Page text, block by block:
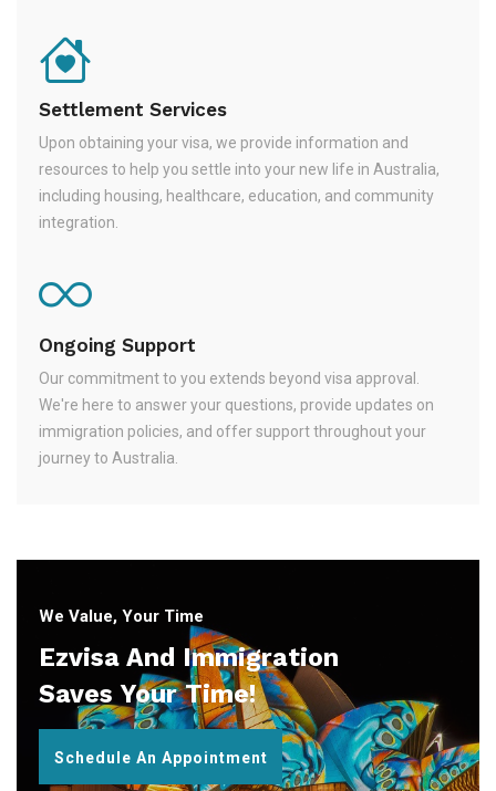
Settlement Services
Upon obtaining your visa, we provide information and
resources to help you settle into your new life in Australia,
including housing, healthcare, education, and community
integration.
Ongoing Support
Our commitment to you extends beyond visa approval.
We're here to answer your questions, provide updates on
immigration policies, and offer support throughout your
journey to Australia.
We Value, Your Time
Ezvisa And Immigration
Saves Your Time!
Schedule An Appointment